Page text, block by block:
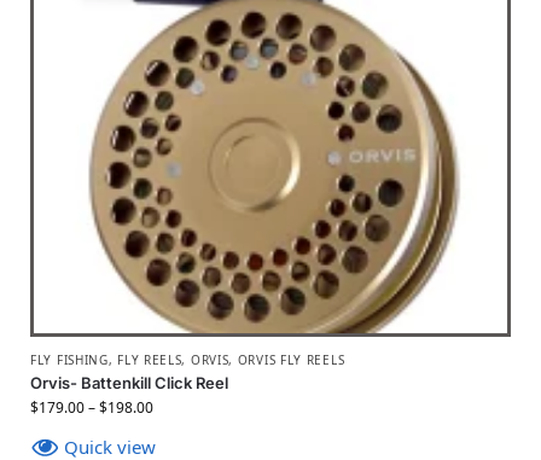
FLY FISHING, FLY REELS, ORVIS, ORVIS FLY REELS
Orvis- Battenkill Click Reel
$179.00–$198.00
Quick view